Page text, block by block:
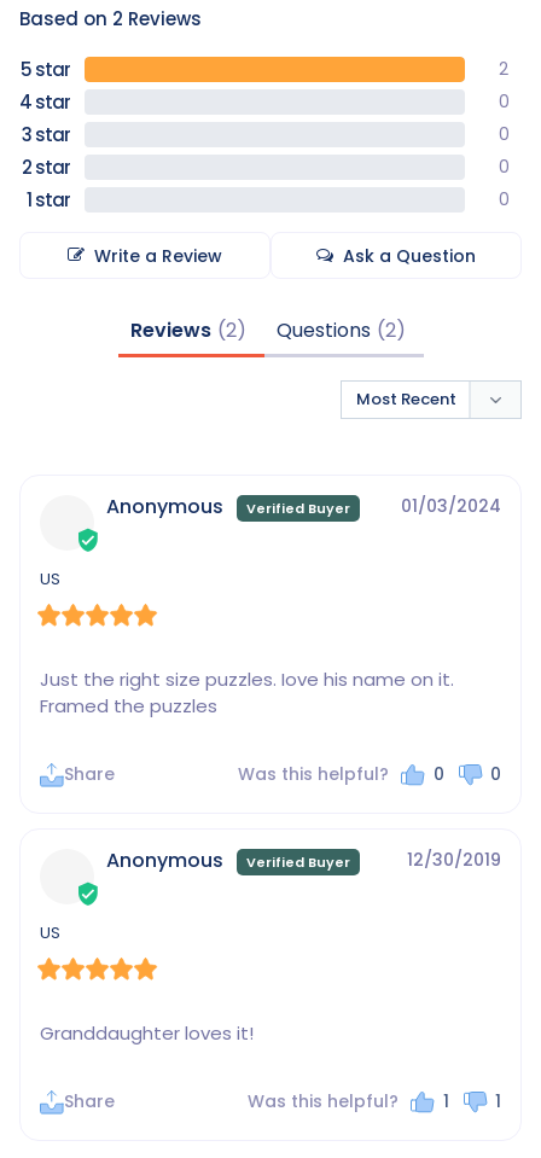
Based on 2 Reviews
2
0
0
0
0
Write a Review Ask a Question
Reviews Questions
01/03/2024
Anonymous
US
Just the right size puzzles. Iove his name on it.
Framed the puzzles
Share Was this helpful? 0 0
12/30/2019
Anonymous
US
Granddaughter loves it!
Share Was this helpful? 1 1